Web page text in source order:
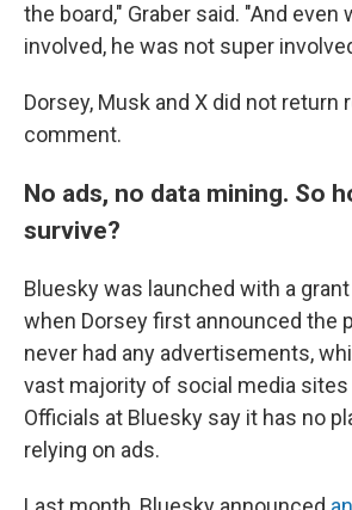
the board," Graber said. "And even
involved, he was not super
Dorsey, Musk and X did not return
comment.
No ads, no data mining. So
survive?
Bluesky was launched with a
when Dorsey first announced the
never had any advertisements,
vast majority of social media sites
Officials at Bluesky say it has no
relying on ads.